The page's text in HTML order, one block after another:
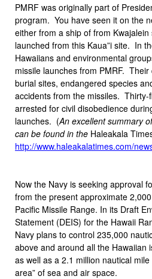
PMRF was originally part of
program. You have seen it on the
either from a ship of from
launched from this Kaua”i site. In
Hawaiians and environmental
missile launches from PMRF.
burial sites, endangered species
accidents from the missiles. Thirty-
arrested for civil disobedience
launches. (An excellent summary
can be found in the Haleakala
http://www.haleakalatimes.com/
Now the Navy is seeking approval
from the present approximate
Pacific Missile Range. In its Draft
Statement (DEIS) for the Hawaii
Navy plans to control 235,000
above and around all the Hawaiian
as well as a 2.1 million nautical
area” of sea and air space.